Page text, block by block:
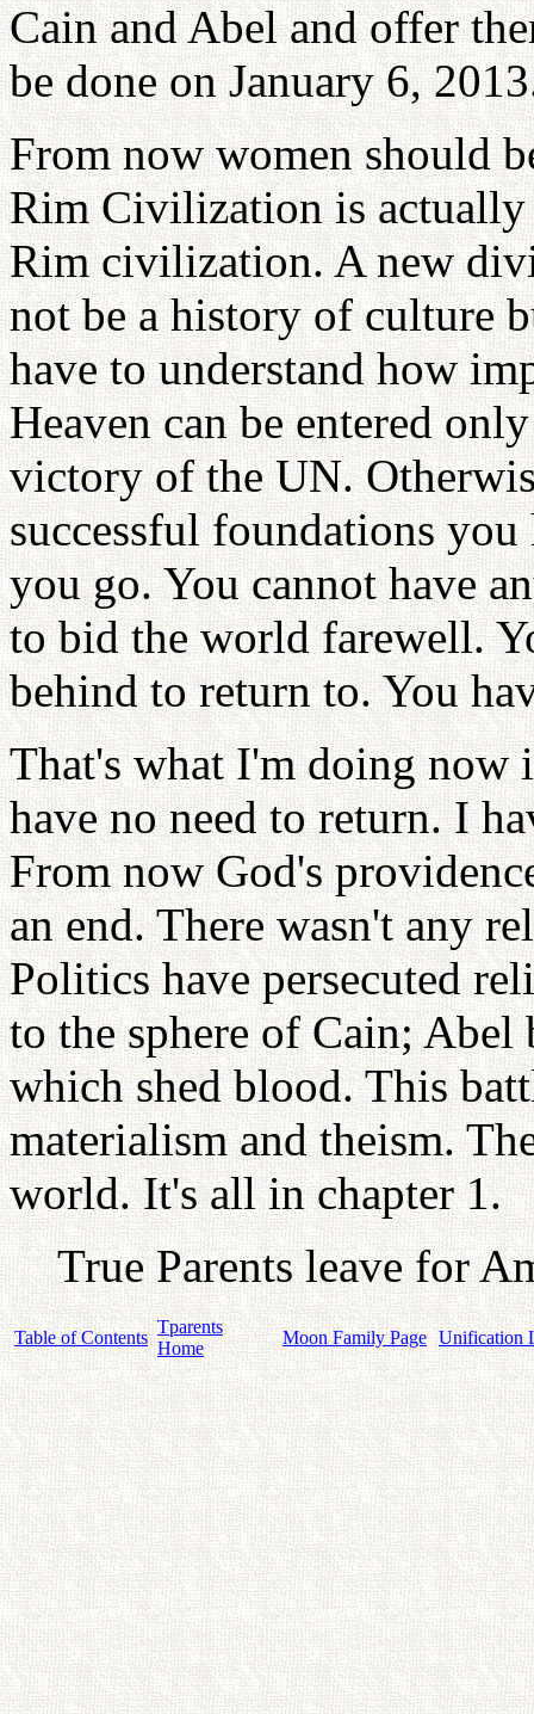
Cain and Abel and offer
be done on January 6,
From now women should
Rim Civilization is actually
Rim civilization. A new
not be a history of culture
have to understand how
Heaven can be entered
victory of the UN.
successful foundations
you go. You cannot have
to bid the world farewell.
behind to return to. You
That's what I'm doing now
have no need to return. I
From now God's
an end. There wasn't any
Politics have persecuted
to the sphere of Cain; Abel
which shed blood. This
materialism and theism.
world. It's all in chapter 1.
True Parents leave for
Table of Contents
Tparents
Home
Moon Family Page Unification